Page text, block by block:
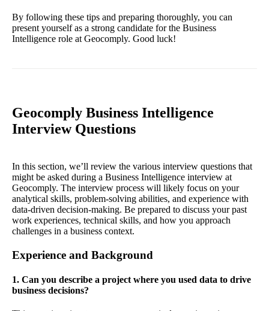
By following these tips and preparing thoroughly, you can
present yourself as a strong candidate for the Business
Intelligence role at Geocomply. Good luck!
Geocomply Business Intelligence
Interview Questions
In this section, we’ll review the various interview questions that
might be asked during a Business Intelligence interview at
Geocomply. The interview process will likely focus on your
analytical skills, problem-solving abilities, and experience with
data-driven decision-making. Be prepared to discuss your past
work experiences, technical skills, and how you approach
challenges in a business context.
Experience and Background
1. Can you describe a project where you used data to drive
business decisions?